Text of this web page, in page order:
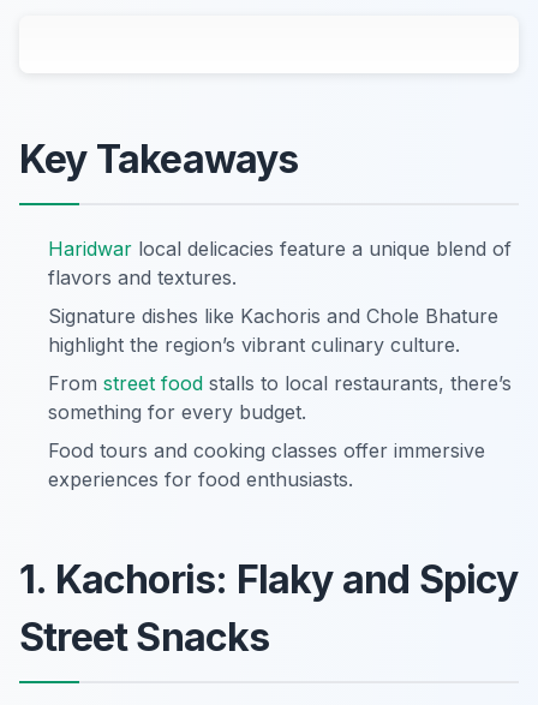
Key Takeaways
Haridwar local delicacies feature a unique blend of
flavors and textures.
Signature dishes like Kachoris and Chole Bhature
highlight the region’s vibrant culinary culture.
From street food stalls to local restaurants, there’s
something for every budget.
Food tours and cooking classes offer immersive
experiences for food enthusiasts.
1. Kachoris: Flaky and Spicy
Street Snacks